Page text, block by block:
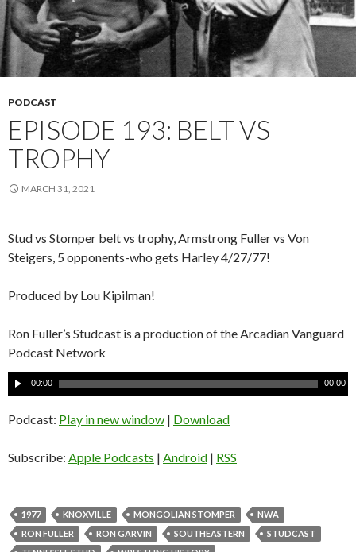
PODCAST
EPISODE 193: BELT VS
TROPHY
MARCH 31, 2021
Stud vs Stomper belt vs trophy, Armstrong Fuller vs Von
Steigers, 5 opponents-who gets Harley 4/27/77!
Produced by Lou Kipilman!
Ron Fuller’s Studcast is a production of the Arcadian Vanguard
Podcast Network
A
u
d
o
a
y
00:00 00:00
Podcast: Play in new window | Download
Subscribe: Apple Podcasts | Android | RSS
1977 KNOXVILLE MONGOLIAN STOMPER
NWA
RON FULLER
RON GARVIN SOUTHEASTERN
STUDCAST